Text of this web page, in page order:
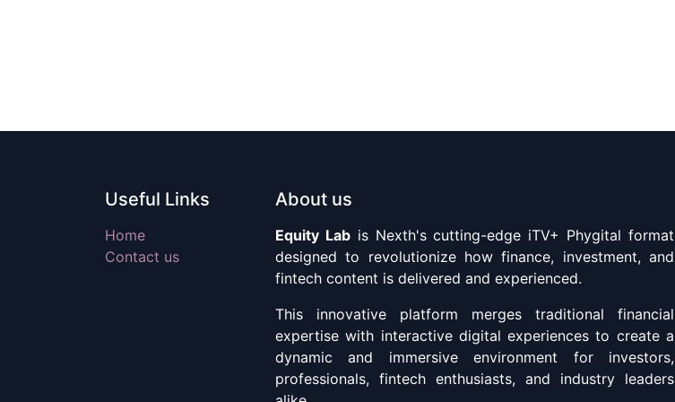
Useful Links
Home
Contact us
About us
Equity Labis Nexth's cutting-edge iTV+ Phygital format
designed to revolutionize how finance, investment, and
fintech content is delivered and experienced.
This innovative platform merges traditional financial
expertise with interactive digital experiences to create a
dynamic and immersive environment for investors,
professionals, fintech enthusiasts, and industry leaders